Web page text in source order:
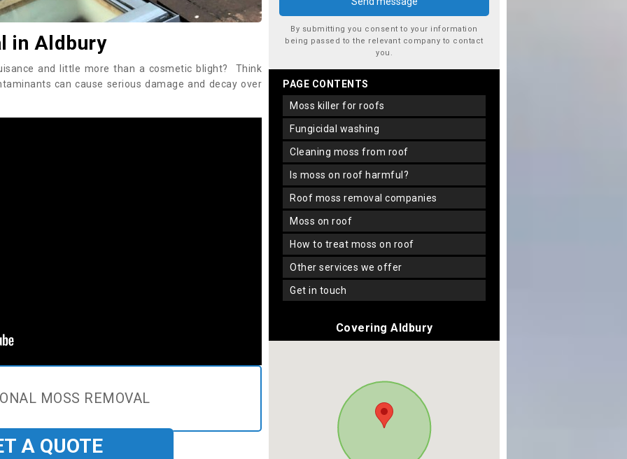
in Aldbury
and little more than a cosmetic blight? Think
can cause serious damage and decay over
MOSS REMOVAL
A QUOTE
By submitting you consent to your information
being passed to the relevant company to contact
you.
PAGE CONTENTS
moss killer for roofs
fungicidal washing
cleaning moss from roof
is moss on roof harmful?
roof moss removal companies
moss on roof
how to treat moss on roof
other services we offer
get in touch
Covering Aldbury